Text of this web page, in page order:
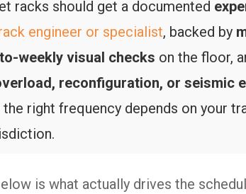
racks should get a documented
engineer or specialist, backed by
weekly visual checks on the floor,
reconfiguration, or seismic
right frequency depends on your
is what actually drives the